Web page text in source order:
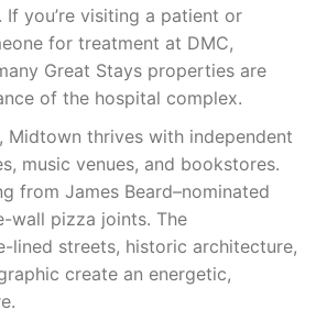
you’re visiting a patient or
for treatment at DMC,
Great Stays properties are
of the hospital complex.
Midtown thrives with independent
music venues, and bookstores.
from James Beard–nominated
wall pizza joints. The
lined streets, historic architecture,
create an energetic,